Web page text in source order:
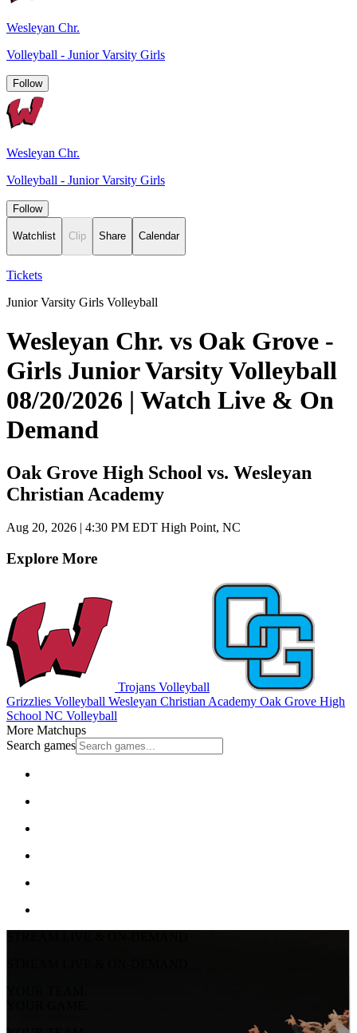
Wesleyan Chr.
Volleyball - Junior Varsity Girls
Follow
Wesleyan Chr.
Volleyball - Junior Varsity Girls
Follow
Watchlist Clip Share Calendar
Tickets
Junior Varsity Girls Volleyball
Wesleyan Chr. vs Oak Grove -
Girls Junior Varsity Volleyball
08/20/2026 | Watch Live & On
Demand
Oak Grove High School vs. Wesleyan
Christian Academy
Aug 20, 2026 | 4:30 PM EDT High Point, NC
Explore More
Trojans Volleyball
Grizzlies Volleyball Wesleyan Christian Academy Oak Grove High
School NC Volleyball
More Matchups
Search games
YOUR TEAM.
YOUR GAME.